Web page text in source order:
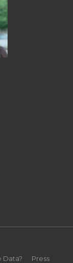
Data? Press